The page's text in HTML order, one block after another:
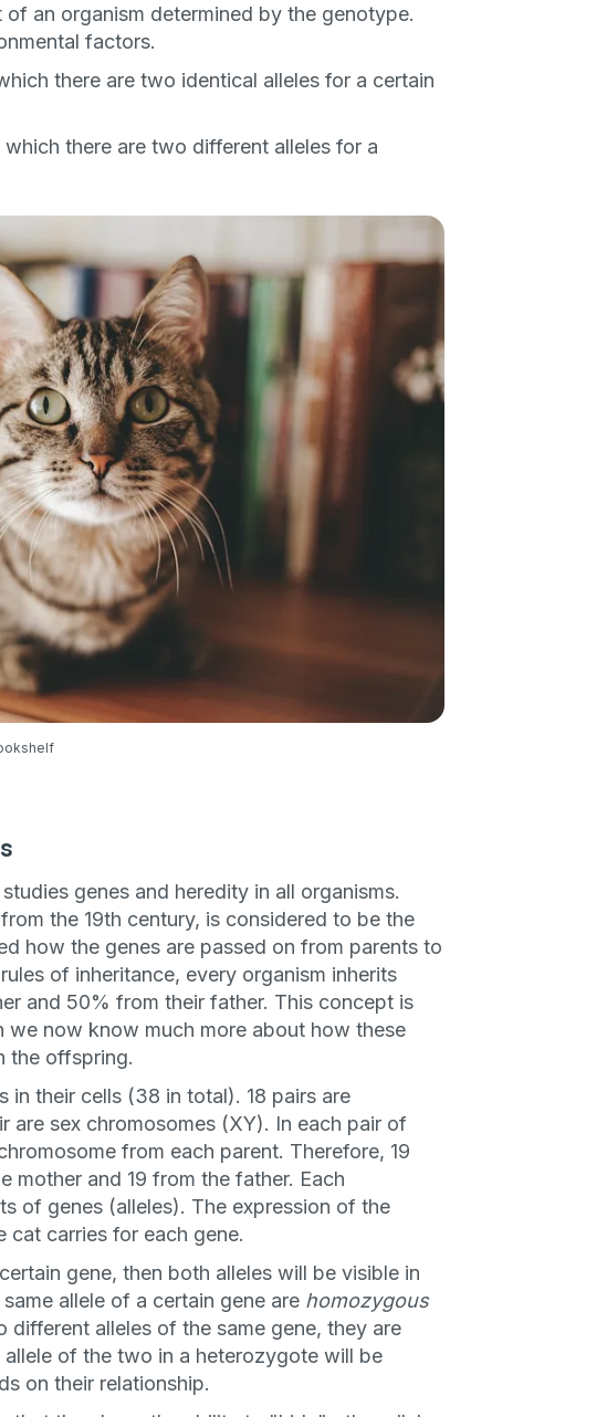
of an organism determined by the genotype.
factors.
there are two identical alleles for a certain
there are two different alleles for a
genes and heredity in all organisms.
the 19th century, is considered to be the
how the genes are passed on from parents to
of inheritance, every organism inherits
and 50% from their father. This concept is
now know much more about how these
the offspring.
in their cells (38 in total). 18 pairs are
are sex chromosomes (XY). In each pair of
from each parent. Therefore, 19
mother and 19 from the father. Each
of genes (alleles). The expression of the
cat carries for each gene.
gene, then both alleles will be visible in
allele of a certain gene are homozygous
alleles of the same gene, they are
of the two in a heterozygote will be
on their relationship.
rates may apply. Msg frequency
at any time by replying STOP or clicking
(where available).Privacy Policy &